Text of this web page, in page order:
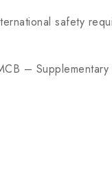
safety
– Supplementary